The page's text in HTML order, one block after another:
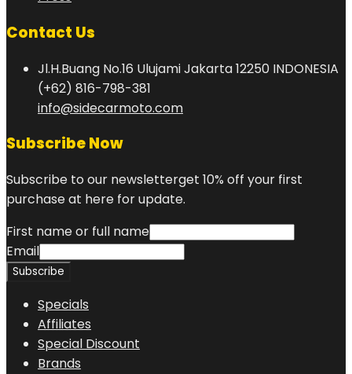
Contact Us
Jl.H.Buang No.16 Ulujami Jakarta 12250 INDONESIA
(+62) 816-798-381
info@sidecarmoto.com
Subscribe Now
Subscribe to our newsletterget 10% off your first
purchase at here for update.
First name or full name
Email
Specials
Affiliates
Special Discount
Brands